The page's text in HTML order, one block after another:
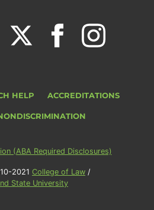
HELP ACCREDITATIONS
(ABA Required Disclosures)
2021 College of Law /
State University